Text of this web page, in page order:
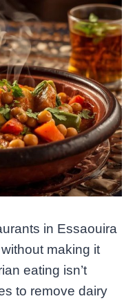
in Essaouira
making it
eating isn’t
to remove dairy